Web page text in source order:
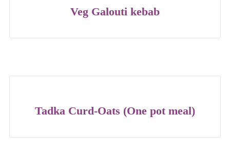
Veg Galouti kebab
Tadka Curd-Oats (One pot meal)